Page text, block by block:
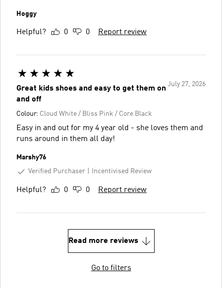
Hoggy
Helpful? 0 0 Report review
July 27, 2026
Great kids shoes and easy to get them on
and off
Colour: Cloud White / Bliss Pink / Core Black
Easy in and out for my 4 year old - she loves them and
runs around in them all day!
Marshy76
Verified Purchaser
Incentivised Review
Helpful? 0 0 Report review
Read more reviews
Go to filters